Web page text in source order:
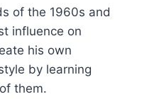
of the 1960s and
influence on
his own
by learning
them.